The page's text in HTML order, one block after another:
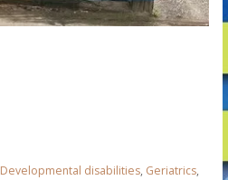
Developmental disabilities, Geriatrics,